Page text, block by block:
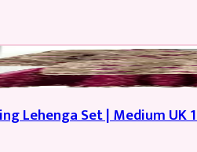
Lehenga Set | Medium UK